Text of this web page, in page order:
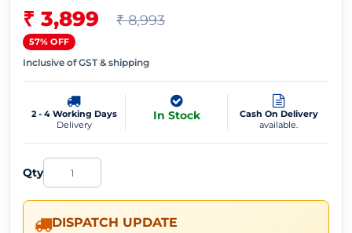
₹ 3,899 ₹ 8,993
57% OFF
Inclusive of GST & shipping
2 - 4 Working Days
Delivery
In Stock
Cash On Delivery
available.
Qty
DISPATCH UPDATE